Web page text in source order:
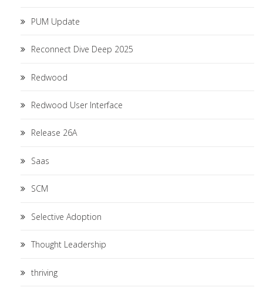
PUM Update
Reconnect Dive Deep 2025
Redwood
Redwood User Interface
Release 26A
Saas
SCM
Selective Adoption
Thought Leadership
thriving